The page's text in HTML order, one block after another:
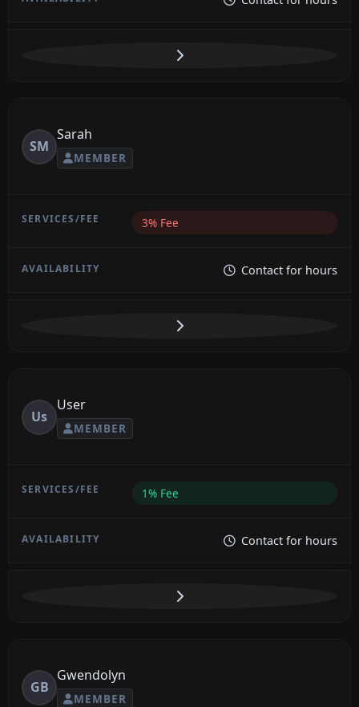
SM
Sarah
MEMBER
3% Fee
Contact for hours
Us
User
MEMBER
1% Fee
Contact for hours
GB
Gwendolyn
MEMBER